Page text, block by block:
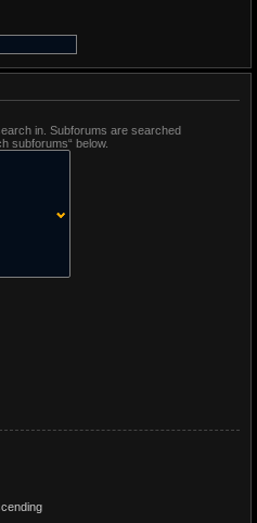
in. Subforums are searched
subforums“ below.